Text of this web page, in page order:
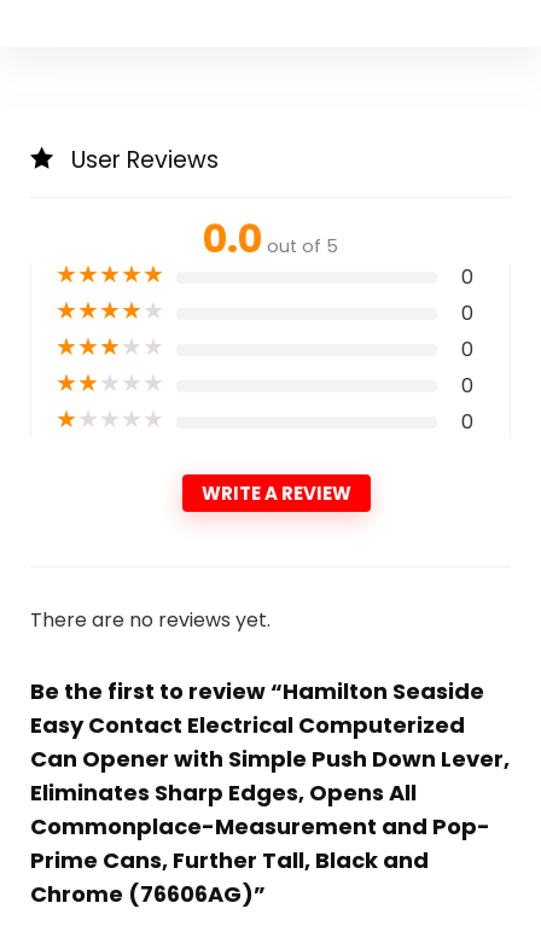
User Reviews
0.0 out of 5
★★★★★ 0
★★★★★ 0
★★★★★ 0
★★★★★ 0
★★★★★ 0
WRITE A REVIEW
There are no reviews yet.
Be the first to review “Hamilton Seaside
Easy Contact Electrical Computerized
Can Opener with Simple Push Down Lever,
Eliminates Sharp Edges, Opens All
Commonplace-Measurement and Pop-
Prime Cans, Further Tall, Black and
Chrome (76606AG)”